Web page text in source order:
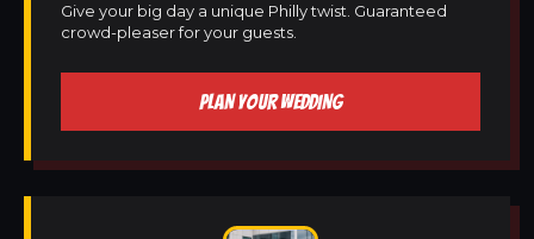
Give your big day a unique Philly twist. Guaranteed
crowd-pleaser for your guests.
PLAN YOUR WEDDING